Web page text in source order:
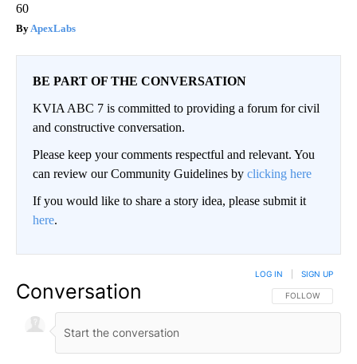
60
ApexLabs
BE PART OF THE CONVERSATION
KVIA ABC 7 is committed to providing a forum for civil
and constructive conversation.
Please keep your comments respectful and relevant. You
can review our Community Guidelines by clicking here
If you would like to share a story idea, please submit it
here.
Conversation FOLLOW THIS
FOLLOW
LOG IN SIGN UP